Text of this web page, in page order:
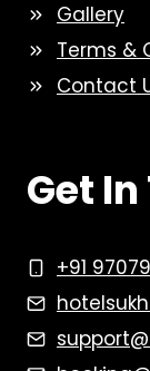
Gallery
Terms &
Contact
Get
+91